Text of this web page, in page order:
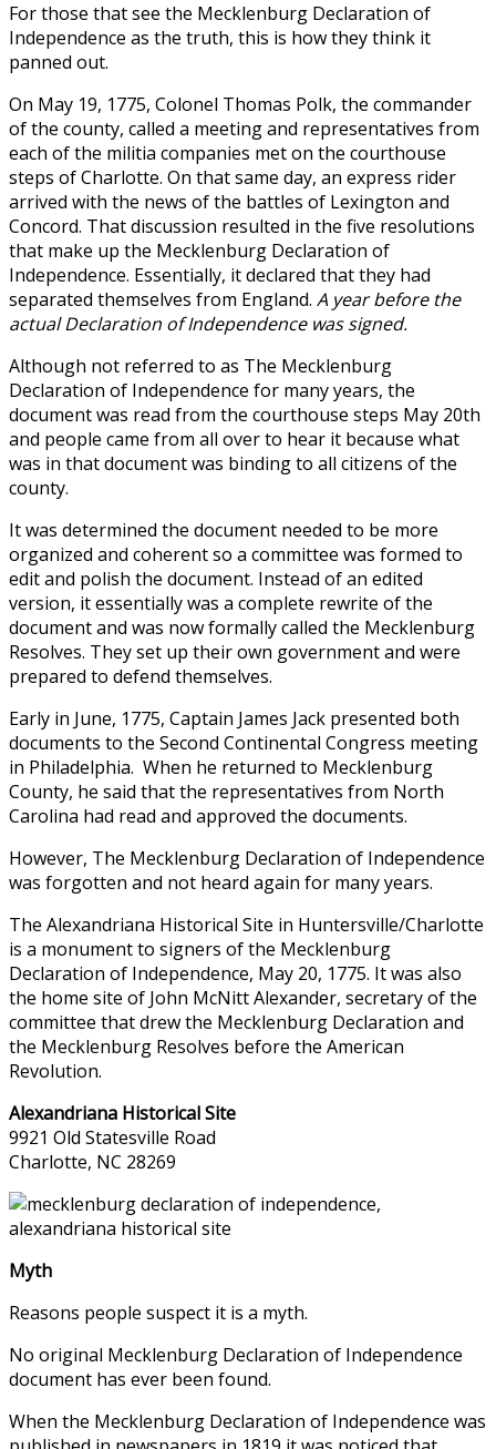
For those that see the Mecklenburg Declaration of
Independence as the truth, this is how they think it
panned out.
On May 19, 1775, Colonel Thomas Polk, the commander
of the county, called a meeting and representatives from
each of the militia companies met on the courthouse
steps of Charlotte. On that same day, an express rider
arrived with the news of the battles of Lexington and
Concord. That discussion resulted in the five resolutions
that make up the Mecklenburg Declaration of
Independence. Essentially, it declared that they had
separated themselves from England. A year before the
actual Declaration of Independence was signed.
Although not referred to as The Mecklenburg
Declaration of Independence for many years, the
document was read from the courthouse steps May 20th
and people came from all over to hear it because what
was in that document was binding to all citizens of the
county.
It was determined the document needed to be more
organized and coherent so a committee was formed to
edit and polish the document. Instead of an edited
version, it essentially was a complete rewrite of the
document and was now formally called the Mecklenburg
Resolves. They set up their own government and were
prepared to defend themselves.
Early in June, 1775, Captain James Jack presented both
documents to the Second Continental Congress meeting
in Philadelphia. When he returned to Mecklenburg
County, he said that the representatives from North
Carolina had read and approved the documents.
However, The Mecklenburg Declaration of Independence
was forgotten and not heard again for many years.
The Alexandriana Historical Site in Huntersville/Charlotte
is a monument to signers of the Mecklenburg
Declaration of Independence, May 20, 1775. It was also
the home site of John McNitt Alexander, secretary of the
committee that drew the Mecklenburg Declaration and
the Mecklenburg Resolves before the American
Revolution.
Alexandriana Historical Site
9921 Old Statesville Road
Charlotte, NC 28269
Myth
Reasons people suspect it is a myth.
No original Mecklenburg Declaration of Independence
document has ever been found.
When the Mecklenburg Declaration of Independence was